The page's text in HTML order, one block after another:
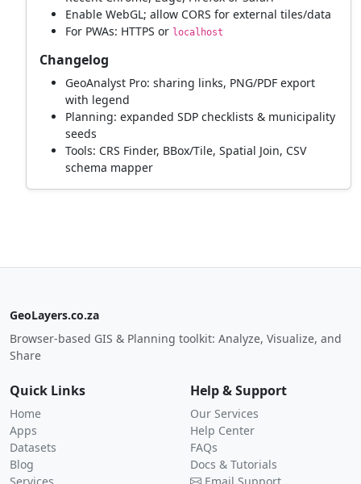
Enable WebGL; allow CORS for external tiles/data
For PWAs: HTTPS or localhost
Changelog
GeoAnalyst Pro: sharing links, PNG/PDF export
with legend
Planning: expanded SDP checklists & municipality
seeds
Tools: CRS Finder, BBox/Tile, Spatial Join, CSV
schema mapper
GeoLayers.co.za
Browser-based GIS & Planning toolkit: Analyze, Visualize, and
Share
Quick Links
Home
Apps
Datasets
Blog
Help & Support
Our Services
Help Center
FAQs
Docs & Tutorials